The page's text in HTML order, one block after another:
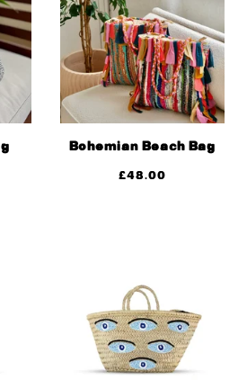
Bohemian Beach Bag
£48.00